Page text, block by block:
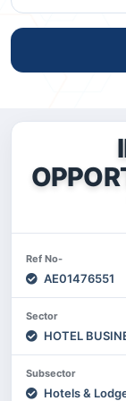
Ref No-
AE01476551
Sector
HOTEL
Subsector
Hotels &